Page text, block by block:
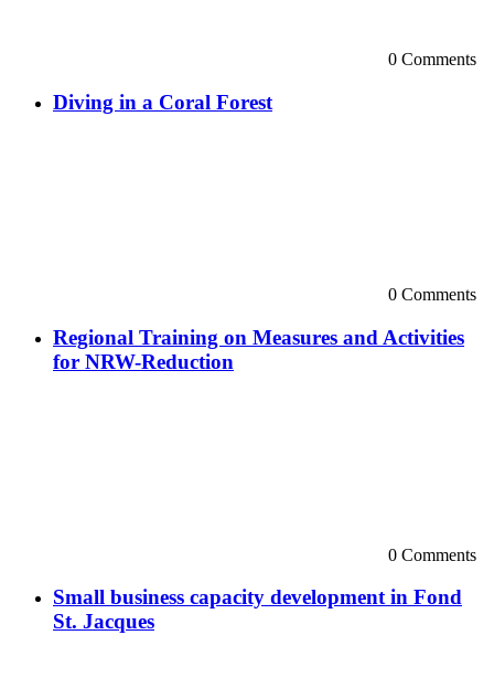
0 Comments
Diving in a Coral Forest
0 Comments
Regional Training on Measures and Activities
for NRW-Reduction
0 Comments
Small business capacity development in Fond
St. Jacques